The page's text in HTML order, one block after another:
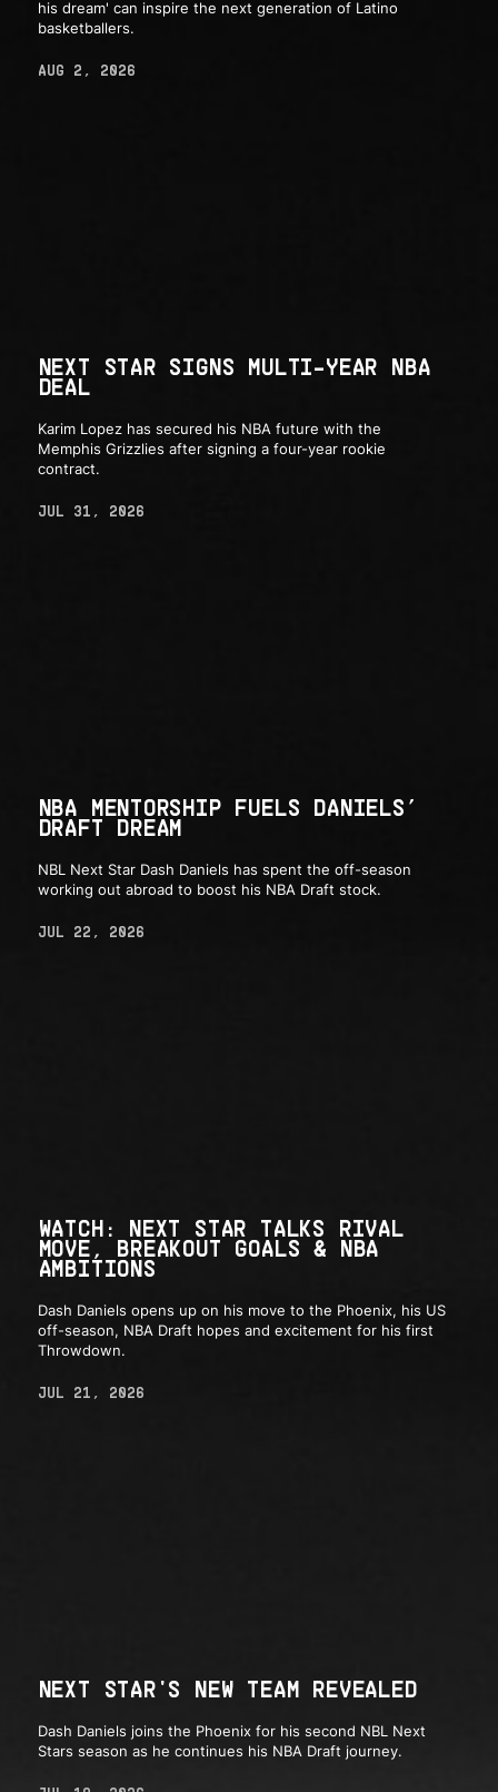
his dream' can inspire the next generation of Latino
basketballers.
AUG 2, 2026
NEXT STAR SIGNS MULTI-YEAR NBA
DEAL
Karim Lopez has secured his NBA future with the
Memphis Grizzlies after signing a four-year rookie
contract.
JUL 31, 2026
NBA MENTORSHIP FUELS DANIELS’
DRAFT DREAM
NBL Next Star Dash Daniels has spent the off-season
working out abroad to boost his NBA Draft stock.
JUL 22, 2026
WATCH: NEXT STAR TALKS RIVAL
MOVE, BREAKOUT GOALS & NBA
AMBITIONS
Dash Daniels opens up on his move to the Phoenix, his US
off-season, NBA Draft hopes and excitement for his first
Throwdown.
JUL 21, 2026
NEXT STAR'S NEW TEAM REVEALED
Dash Daniels joins the Phoenix for his second NBL Next
Stars season as he continues his NBA Draft journey.